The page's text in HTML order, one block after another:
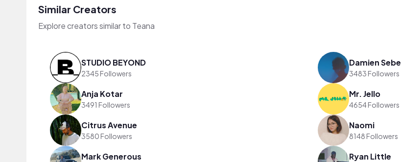
Similar Creators
Explore creators similar to Teana
STUDIO BEYOND
2345 Followers
Damien Sebe
3483 Followers
Anja Kotar
3491 Followers
Mr. Jello
4654 Followers
Citrus Avenue
3580 Followers
Naomi
8148 Followers
Mark Generous Ryan Little